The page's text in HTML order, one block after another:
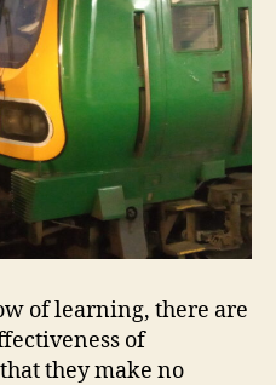
of learning, there are
of
they make no